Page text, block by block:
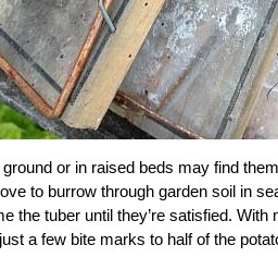
ground or in raised beds may find
to burrow through garden soil in
the tuber until they’re satisfied.
a few bite marks to half of the